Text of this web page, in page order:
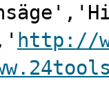
http://